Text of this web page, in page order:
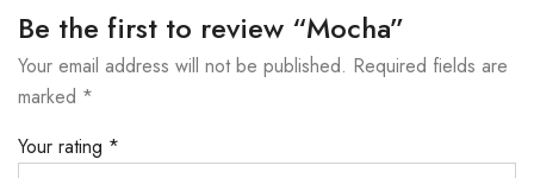
Be the first to review “Mocha”
Your email address will not be published. Required fields are
marked *
Your rating *